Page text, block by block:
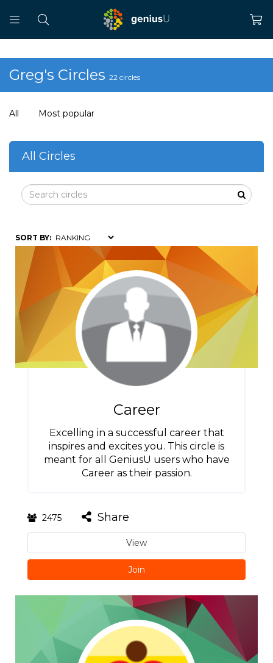
Greg's Circles 22 circles
All Most popular
All Circles
SORT BY:
Career
Excelling in a successful career that
inspires and excites you. This circle is
meant for all GeniusU users who have
Career as their passion.
2475 Share
View
Join